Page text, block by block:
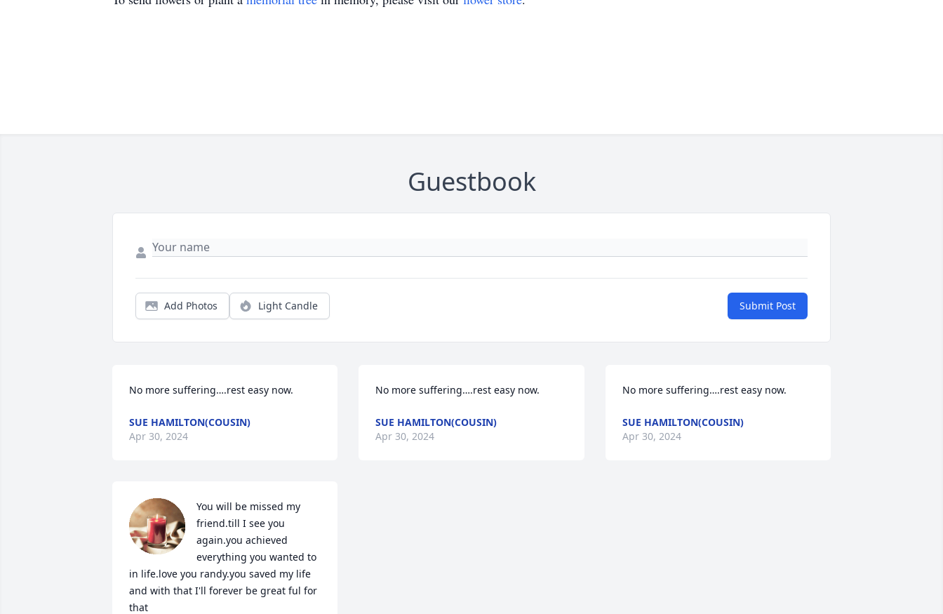
Guestbook
Add Photos Light Candle Submit Post
No more suffering….rest easy now.
SUE HAMILTON(COUSIN)
Apr 30, 2024
You will be missed my
friend.till I see you
again.you achieved
everything you wanted to
in life.love you randy.you saved my life
and with that I'll forever be great ful for
that
No more suffering….rest easy now.
SUE HAMILTON(COUSIN)
Apr 30, 2024
No more suffering….rest easy now.
SUE HAMILTON(COUSIN)
Apr 30, 2024